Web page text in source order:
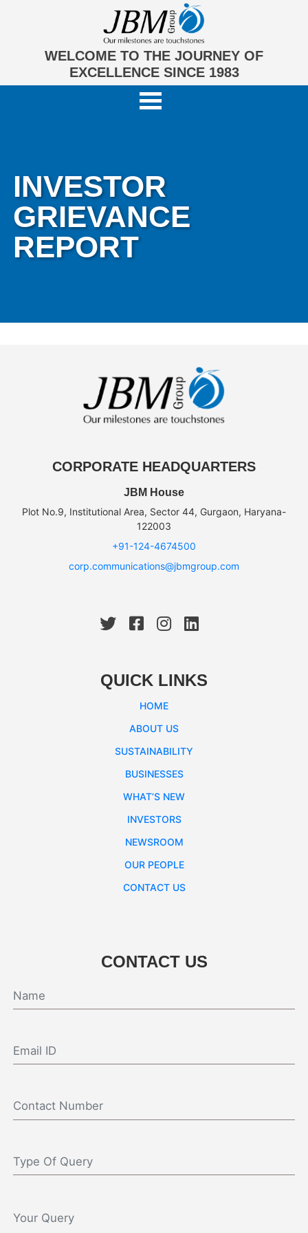
WELCOME TO THE JOURNEY OF
EXCELLENCE SINCE 1983
INVESTOR
GRIEVANCE
REPORT
CORPORATE HEADQUARTERS
JBM House
Plot No.9, Institutional Area, Sector 44, Gurgaon, Haryana-
122003
+91-124-4674500
corp.communications@jbmgroup.com
QUICK LINKS
HOME
ABOUT US
SUSTAINABILITY
BUSINESSES
WHAT’S NEW
INVESTORS
NEWSROOM
OUR PEOPLE
CONTACT US
CONTACT US